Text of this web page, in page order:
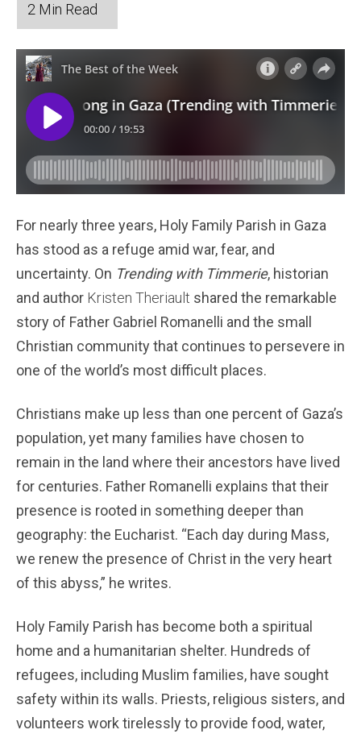
For nearly three years, Holy Family Parish in Gaza
has stood as a refuge amid war, fear, and
uncertainty. On Trending with Timmerie, historian
and author Kristen Theriault shared the remarkable
story of Father Gabriel Romanelli and the small
Christian community that continues to persevere in
one of the world’s most difficult places.
Christians make up less than one percent of Gaza’s
population, yet many families have chosen to
remain in the land where their ancestors have lived
for centuries. Father Romanelli explains that their
presence is rooted in something deeper than
geography: the Eucharist. “Each day during Mass,
we renew the presence of Christ in the very heart
of this abyss,” he writes.
Holy Family Parish has become both a spiritual
home and a humanitarian shelter. Hundreds of
refugees, including Muslim families, have sought
safety within its walls. Priests, religious sisters, and
volunteers work tirelessly to provide food, water,